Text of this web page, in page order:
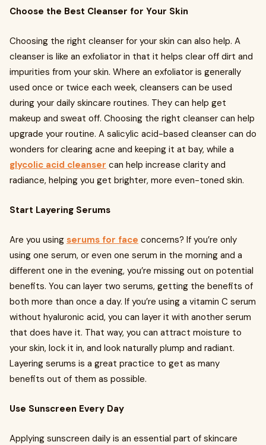
Choose the Best Cleanser for Your Skin
Choosing the right cleanser for your skin can also help. A
cleanser is like an exfoliator in that it helps clear off dirt and
impurities from your skin. Where an exfoliator is generally
used once or twice each week, cleansers can be used
during your daily skincare routines. They can help get
makeup and sweat off. Choosing the right cleanser can help
upgrade your routine. A salicylic acid-based cleanser can do
wonders for clearing acne and keeping it at bay, while a
glycolic acid cleanser can help increase clarity and
radiance, helping you get brighter, more even-toned skin.
Start Layering Serums
Are you using serums for face concerns? If you’re only
using one serum, or even one serum in the morning and a
different one in the evening, you’re missing out on potential
benefits. You can layer two serums, getting the benefits of
both more than once a day. If you’re using a vitamin C serum
without hyaluronic acid, you can layer it with another serum
that does have it. That way, you can attract moisture to
your skin, lock it in, and look naturally plump and radiant.
Layering serums is a great practice to get as many
benefits out of them as possible.
Use Sunscreen Every Day
Applying sunscreen daily is an essential part of skincare